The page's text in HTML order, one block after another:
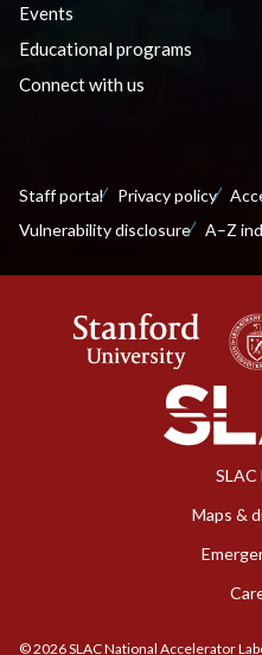
Events
Educational programs
Connect with us
Staff portal Privacy policy
Vulnerability disclosure
A–Z
SLAC
Maps &
©2026SLAC National Accelerator